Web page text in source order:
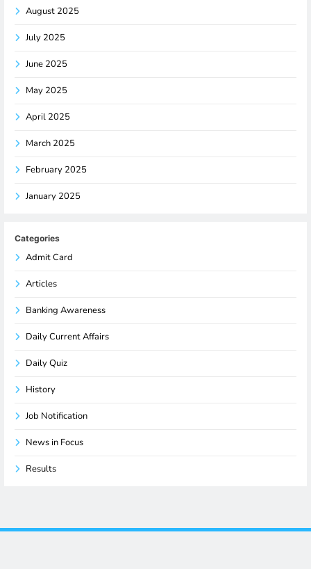
August 2025
July 2025
June 2025
May 2025
April 2025
March 2025
February 2025
January 2025
Categories
Admit Card
Articles
Banking Awareness
Daily Current Affairs
Daily Quiz
History
Job Notification
News in Focus
Results